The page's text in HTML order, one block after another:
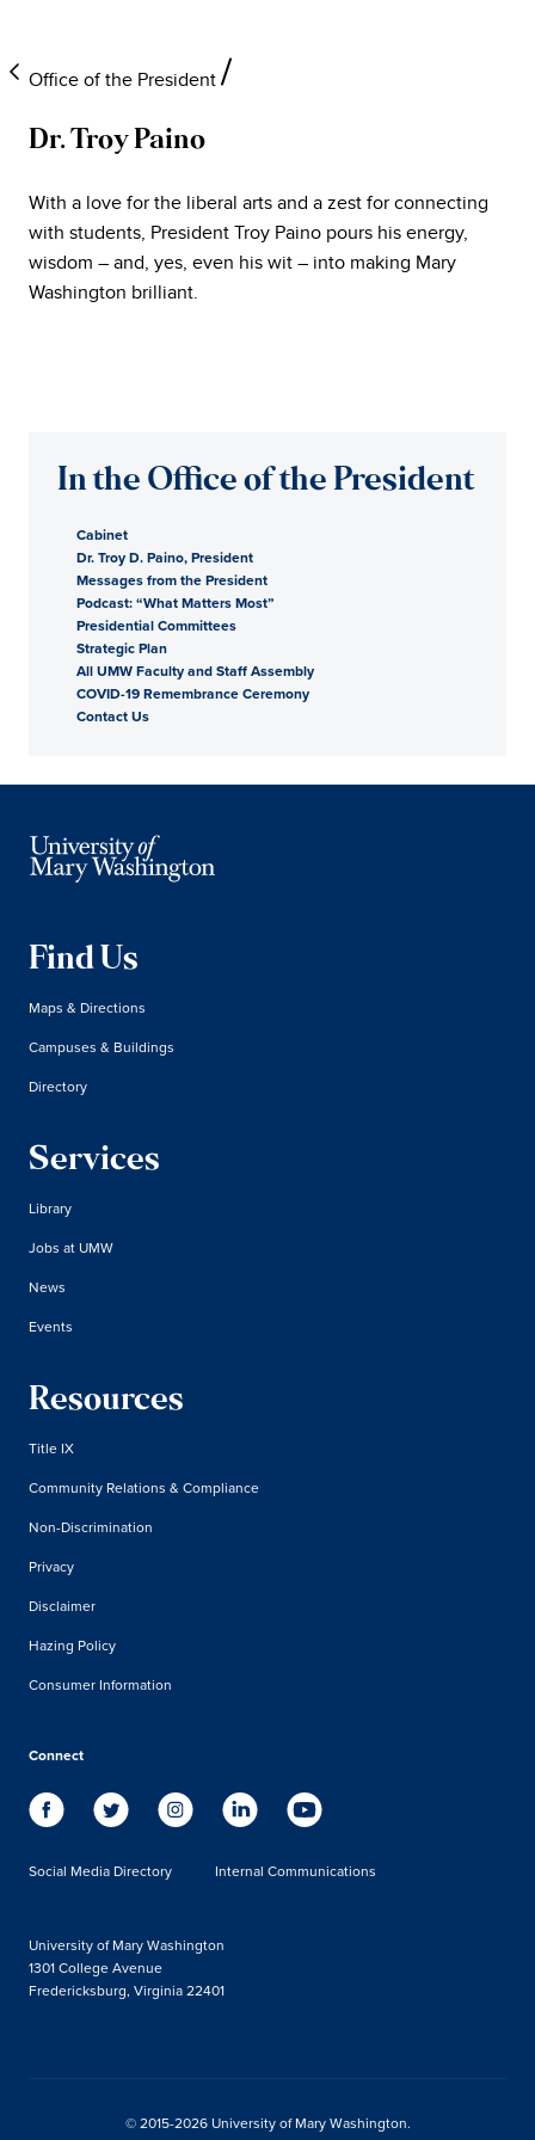
Office of the President
University
of
Mary
President
Dr. Troy Paino
With a love for the liberal arts and a zest for connecting
with students, President Troy Paino pours his energy,
wisdom – and, yes, even his wit – into making Mary
Washington brilliant.
In the Office of the President
Cabinet
Dr. Troy D. Paino, President
Messages from the President
Podcast: “What Matters Most”
Presidential Committees
Strategic Plan
All UMW Faculty and Staff Assembly
COVID-19 Remembrance Ceremony
Contact Us
Find Us
Maps & Directions
Campuses & Buildings
Directory
Services
Library
Jobs at UMW
News
Events
Resources
Title IX
Community Relations & Compliance
Non-Discrimination
Privacy
Disclaimer
Hazing Policy
Consumer Information
Connect
Social Media Directory Internal Communications
University of Mary Washington
1301 College Avenue
Fredericksburg, Virginia 22401
© 2015-2026 University of Mary Washington.